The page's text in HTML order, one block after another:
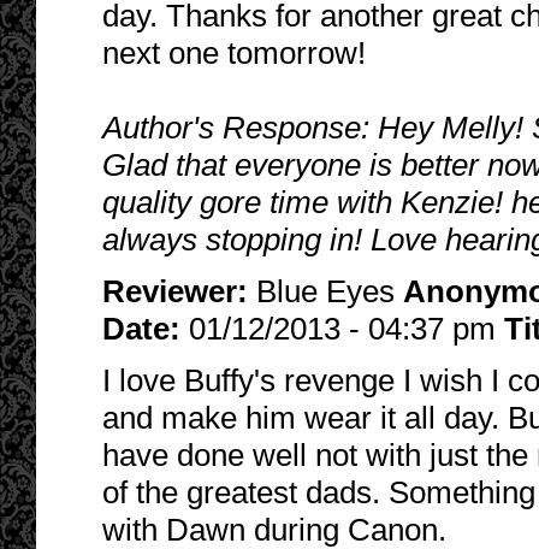
day. Thanks for another great
next one tomorrow!
Author's Response: Hey Melly!
Glad that everyone is better
quality gore time with Kenzie!
always stopping in! Love
Reviewer: Blue Eyes
Date: 01/12/2013 - 04:37 pm
I love Buffy's revenge I wish I
and make him wear it all day.
have done well not with just
of the greatest dads.
with Dawn during Canon.